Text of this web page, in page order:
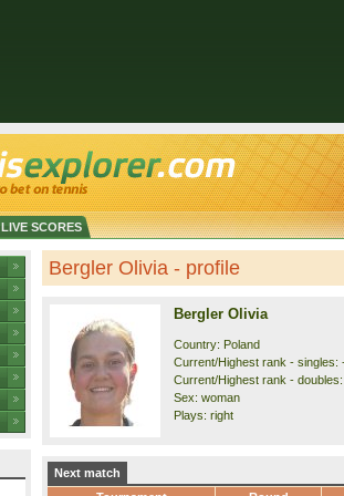
LIVE SCORES
Bergler Olivia - profile
Bergler Olivia
Country: Poland
Current/Highest rank - singles:
Current/Highest rank -
Sex: woman
Plays: right
Next match